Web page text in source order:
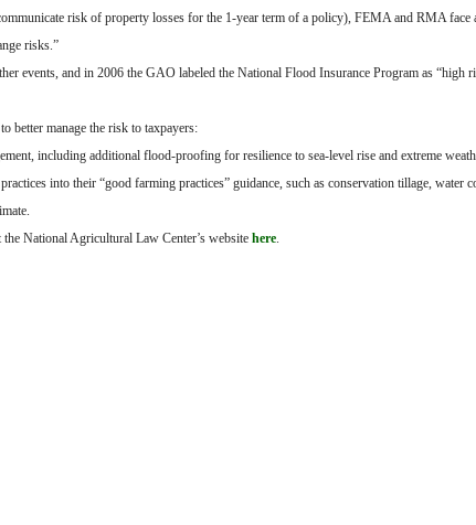
risk of property losses for the 1-year term of a policy), FEMA and RMA face
risks.”
events, and in 2006 the GAO labeled the National Flood Insurance Program as “high
better manage the risk to taxpayers:
including additional flood-proofing for resilience to sea-level rise and extreme
into their “good farming practices” guidance, such as conservation tillage, water
National Agricultural Law Center’s website here.